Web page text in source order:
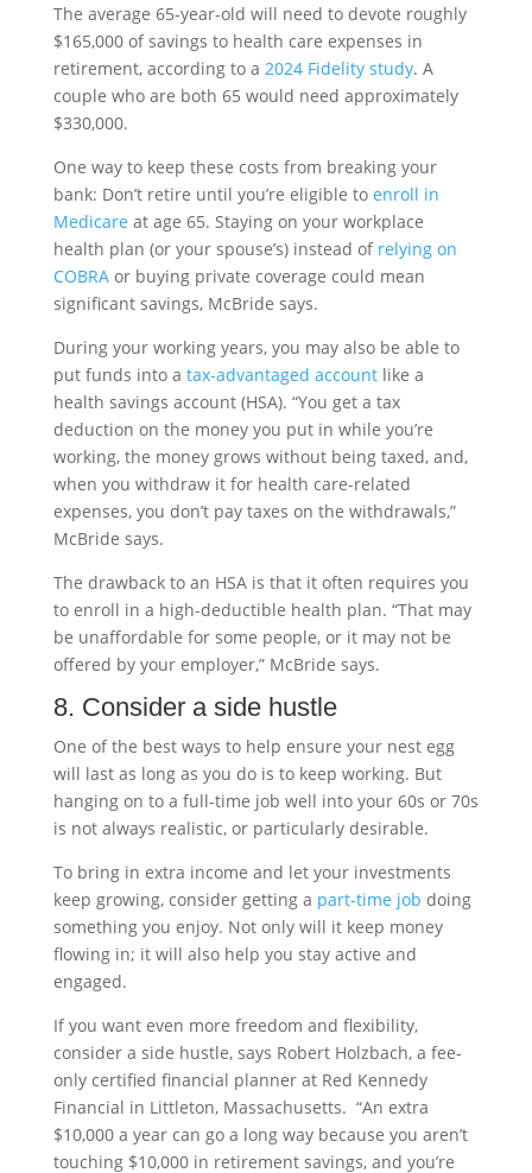
The average 65-year-old will need to devote roughly
$165,000 of savings to health care expenses in
retirement, according to a 2024 Fidelity study. A
couple who are both 65 would need approximately
$330,000.
One way to keep these costs from breaking your
bank: Don’t retire until you’re eligible to enroll in
Medicare at age 65. Staying on your workplace
health plan (or your spouse’s) instead of relying on
COBRAor buying private coverage could mean
significant savings, McBride says.
During your working years, you may also be able to
put funds into a tax-advantaged accountlike a
health savings account (HSA). “You get a tax
deduction on the money you put in while you’re
working, the money grows without being taxed, and,
when you withdraw it for health care-related
expenses, you don’t pay taxes on the withdrawals,”
McBride says.
The drawback to an HSA is that it often requires you
to enroll in a high-deductible health plan. “That may
be unaffordable for some people, or it may not be
offered by your employer,” McBride says.
8. Consider a side hustle
One of the best ways to help ensure your nest egg
will last as long as you do is to keep working. But
hanging on to a full-time job well into your 60s or 70s
is not always realistic, or particularly desirable.
To bring in extra income and let your investments
keep growing, consider getting a part-time job doing
something you enjoy. Not only will it keep money
flowing in; it will also help you stay active and
engaged.
If you want even more freedom and flexibility,
consider a side hustle, says Robert Holzbach, a fee-
only certified financial planner at Red Kennedy
Financial in Littleton, Massachusetts. “An extra
$10,000 a year can go a long way because you aren’t
touching $10,000 in retirement savings, and you’re